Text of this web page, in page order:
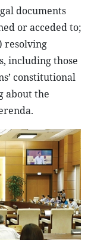
documents
or acceded to;
resolving
including those
constitutional
about the